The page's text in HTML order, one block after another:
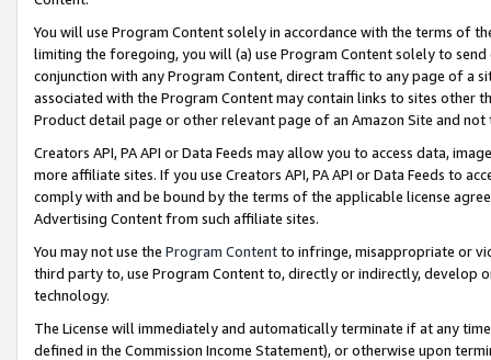
You will use Program Content solely in accordance with the terms of
limiting the foregoing, you will (a) use Program Content solely to
conjunction with any Program Content, direct traffic to any page of a
associated with the Program Content may contain links to sites other
Product detail page or other relevant page of an Amazon Site and not
Creators API, PA API or Data Feeds may allow you to access data,
more affiliate sites. If you use Creators API, PA API or Data Feeds to
comply with and be bound by the terms of the applicable license
Advertising Content from such affiliate sites.
You may not use the Program Contentto infringe, misappropriate or
third party to, use Program Content to, directly or indirectly, develop
technology.
The License will immediately and automatically terminate if at any
defined in the Commission Income Statement), or otherwise upon